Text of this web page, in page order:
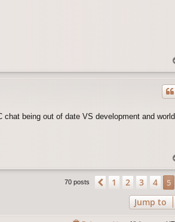
being out of date VS development and world
70 posts Previous
1 2 3 4 5
Jump to